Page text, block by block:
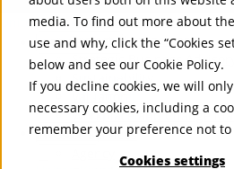
media. To find out more about
use and why, click the “Cookies
below and see our Cookie Policy.
If you decline cookies, we will
necessary cookies, including a
remember your preference not
Cookies settings
United Kingdom
PROPERTIES
UK - For Sale
UK - To Let
Global Listings
OFFICES
Occupier Solutions
Project Management
Strategic Business Advisory
Sustainability
Valuation
Workplace and Change
Investor Services